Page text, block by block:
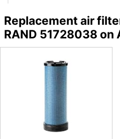
Replacement air
RAND 51728038 on